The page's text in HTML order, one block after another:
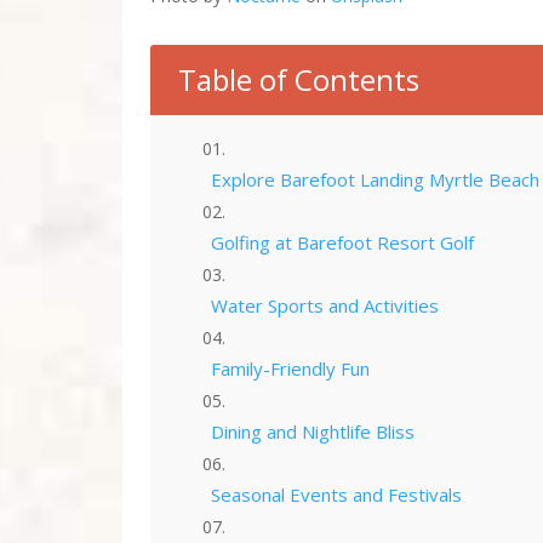
Table of Contents
Explore Barefoot Landing Myrtle Beach
Golfing at Barefoot Resort Golf
Water Sports and Activities
Family-Friendly Fun
Dining and Nightlife Bliss
Seasonal Events and Festivals